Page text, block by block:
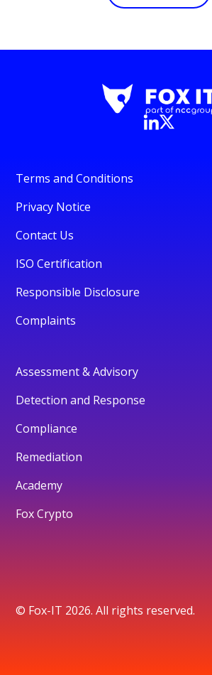
Terms and Conditions
Privacy Notice
Contact Us
ISO Certification
Responsible Disclosure
Complaints
Assessment & Advisory
Detection and Response
Compliance
Remediation
Academy
Fox Crypto
© Fox-IT 2026. All rights reserved.